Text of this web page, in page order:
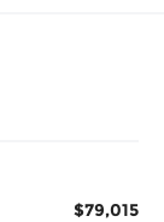
$79,015